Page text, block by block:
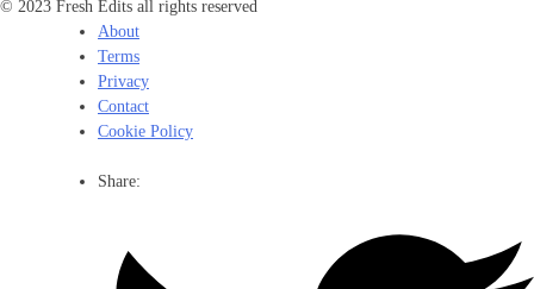
© 2023 Fresh Edits all rights reserved
About
Terms
Privacy
Contact
Cookie Policy
Share: